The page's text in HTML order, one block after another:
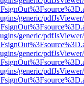
generic/
generic/
generic/
generic/